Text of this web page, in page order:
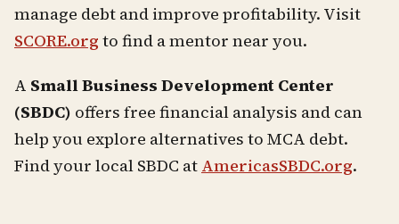
manage debt and improve profitability. Visit
SCORE.org to find a mentor near you.
A Small Business Development Center
(SBDC) offers free financial analysis and can
help you explore alternatives to MCA debt.
Find your local SBDC at AmericasSBDC.org.